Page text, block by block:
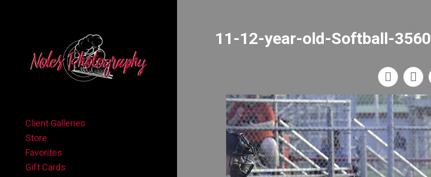
Client Galleries
Store
Favorites
Gift Cards
11-12-year-old-Softball-3560